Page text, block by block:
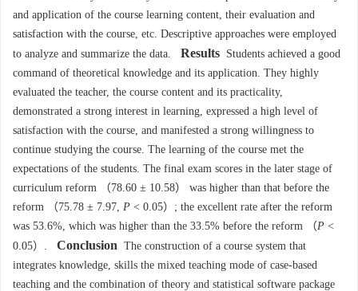
and application of the course learning content, their evaluation and
satisfaction with the course, etc. Descriptive approaches were employed
to analyze and summarize the data.
Results Students achieved a good
command of theoretical knowledge and its application. They highly
evaluated the teacher, the course content and its practicality,
demonstrated a strong interest in learning, expressed a high level of
satisfaction with the course, and manifested a strong willingness to
continue studying the course. The learning of the course met the
expectations of the students. The final exam scores in the later stage of
curriculum reform （78.60 ± 10.58） was higher than that before the
reform （75.78 ± 7.97, P < 0.05）; the excellent rate after the reform
was 53.6%, which was higher than the 33.5% before the reform （P <
0.05）.
Conclusion The construction of a course system that
integrates knowledge, skills the mixed teaching mode of case-based
teaching and the combination of theory and statistical software package